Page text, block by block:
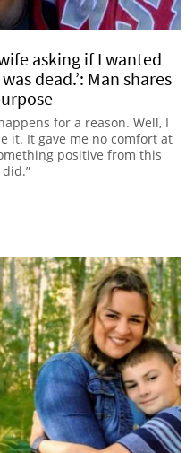
asking if I wanted
dead.’: Man shares
for a reason. Well, I
it. It gave me no comfort at
positive from this